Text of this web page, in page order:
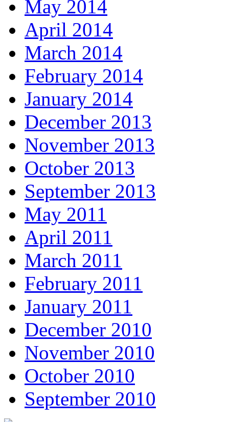
May 2014
April 2014
March 2014
February 2014
January 2014
December 2013
November 2013
October 2013
September 2013
May 2011
April 2011
March 2011
February 2011
January 2011
December 2010
November 2010
October 2010
September 2010